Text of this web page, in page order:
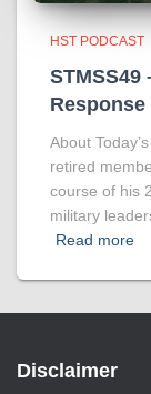
HST PODCAST
Response
About
retired
course of his
military
Read more
Disclaimer